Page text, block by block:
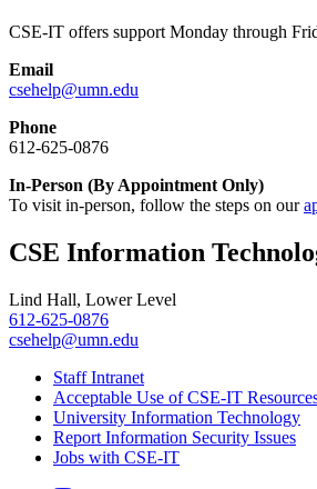
CSE-IT offers support Monday through
Email
csehelp@umn.edu
Phone
612-625-0876
In-Person (By Appointment Only)
To visit in-person, follow the steps on our
CSE Information
Lind Hall, Lower Level
612-625-0876
csehelp@umn.edu
Staff Intranet
Acceptable Use of CSE-IT
University Information Technology
Report Information Security Issues
Jobs with CSE-IT